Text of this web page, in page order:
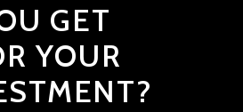
GET
YOUR